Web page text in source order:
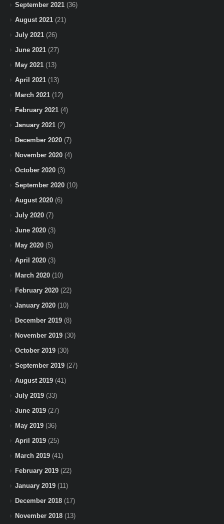
September 2021 (36)
August 2021 (21)
July 2021 (26)
June 2021 (27)
May 2021 (13)
April 2021 (13)
March 2021 (12)
February 2021 (4)
January 2021 (2)
December 2020 (7)
November 2020 (4)
October 2020 (3)
September 2020 (10)
August 2020 (6)
July 2020 (7)
June 2020 (3)
May 2020 (5)
April 2020 (3)
March 2020 (10)
February 2020 (22)
January 2020 (10)
December 2019 (8)
November 2019 (30)
October 2019 (30)
September 2019 (27)
August 2019 (41)
July 2019 (33)
June 2019 (27)
May 2019 (36)
April 2019 (25)
March 2019 (41)
February 2019 (22)
January 2019 (11)
December 2018 (17)
November 2018 (13)